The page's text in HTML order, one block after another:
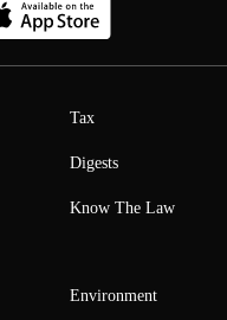
Tax
Digests
Know The Law
Environment